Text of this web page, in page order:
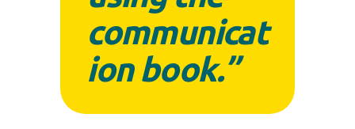
communicat
ion book.”